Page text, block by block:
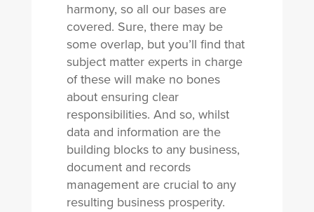
harmony, so all our bases are
covered. Sure, there may be
some overlap, but you’ll find that
subject matter experts in charge
of these will make no bones
about ensuring clear
responsibilities. And so, whilst
data and information are the
building blocks to any business,
document and records
management are crucial to any
resulting business prosperity.